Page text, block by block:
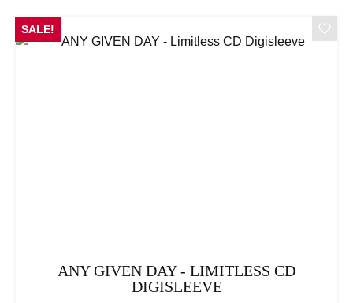
SALE!
ANY GIVEN DAY - LIMITLESS CD
DIGISLEEVE